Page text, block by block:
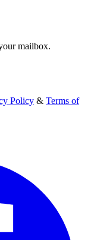
mailbox.
Policy & Terms of